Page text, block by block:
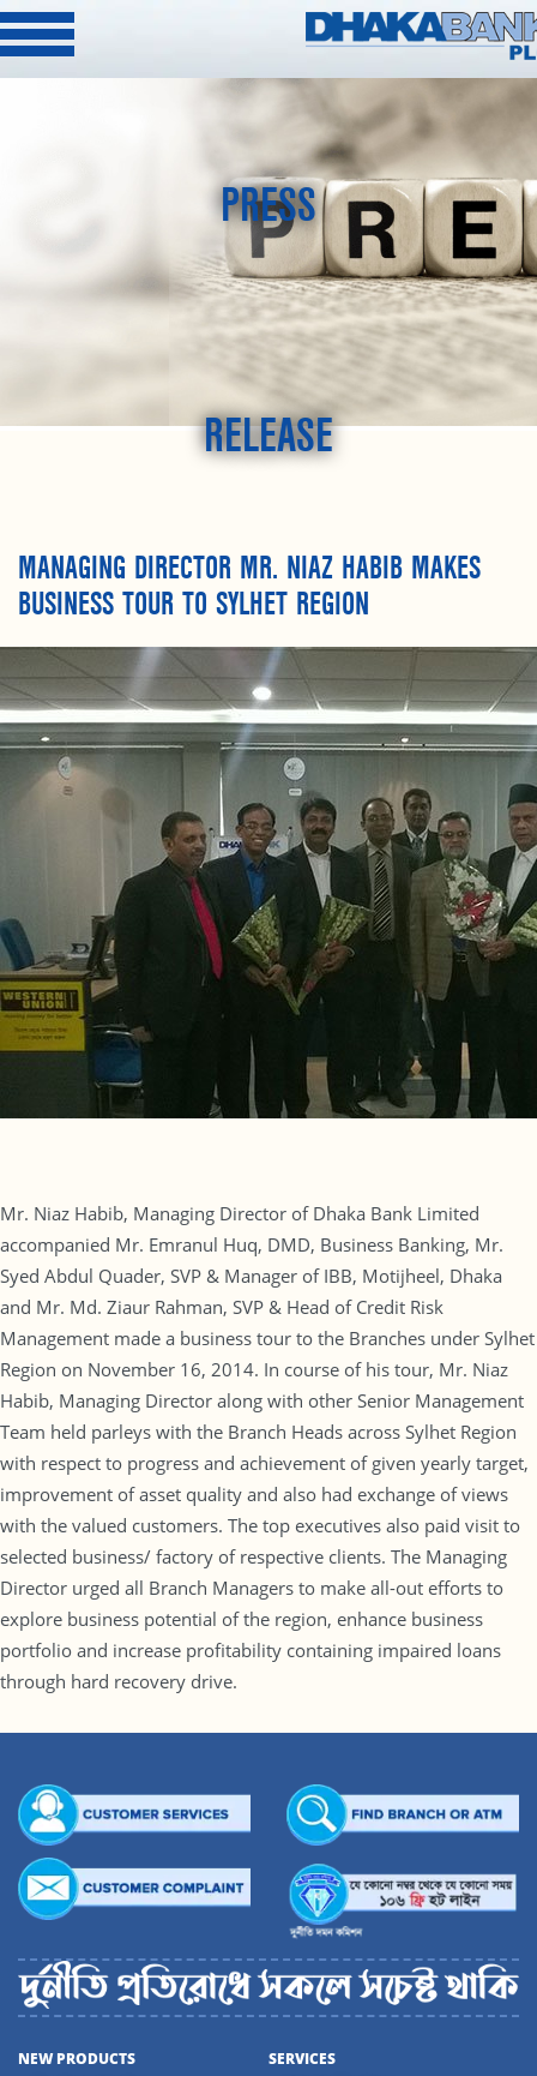
PRESS
RELEASE
MANAGING DIRECTOR MR. NIAZ HABIB MAKES
BUSINESS TOUR TO SYLHET REGION
Mr. Niaz Habib, Managing Director of Dhaka Bank Limited
accompanied Mr. Emranul Huq, DMD, Business Banking, Mr.
Syed Abdul Quader, SVP & Manager of IBB, Motijheel, Dhaka
and Mr. Md. Ziaur Rahman, SVP & Head of Credit Risk
Management made a business tour to the Branches under Sylhet
Region on November 16, 2014. In course of his tour, Mr. Niaz
Habib, Managing Director along with other Senior Management
Team held parleys with the Branch Heads across Sylhet Region
with respect to progress and achievement of given yearly target,
improvement of asset quality and also had exchange of views
with the valued customers. The top executives also paid visit to
selected business/ factory of respective clients. The Managing
Director urged all Branch Managers to make all-out efforts to
explore business potential of the region, enhance business
portfolio and increase profitability containing impaired loans
through hard recovery drive.
NEW PRODUCTS
SERVICES